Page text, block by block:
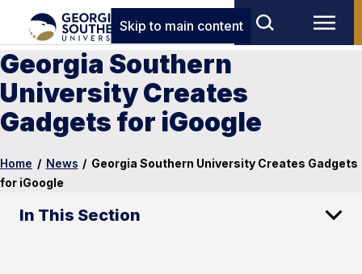
Skip to main content
Georgia Southern
University Creates
Gadgets for iGoogle
Home / News / Georgia Southern University Creates Gadgets
for iGoogle
In This Section